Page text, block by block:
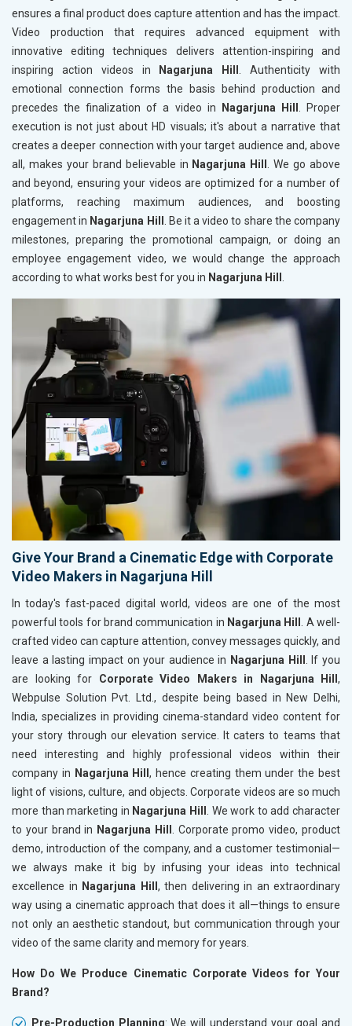
ensures a final product does capture attention and has the impact.
Video production that requires advanced equipment with
innovative editing techniques delivers attention-inspiring and
inspiring action videos in
Nagarjuna Hill . Authenticity with
emotional connection forms the basis behind production and
precedes the finalization of a video in
Nagarjuna Hill . Proper
execution is not just about HD visuals; it's about a narrative that
creates a deeper connection with your target audience and, above
all, makes your brand believable in Nagarjuna Hill . We go above
and beyond, ensuring your videos are optimized for a number of
platforms, reaching maximum audiences, and boosting
engagement in Nagarjuna Hill . Be it a video to share the company
milestones, preparing the promotional campaign, or doing an
employee engagement video, we would change the approach
according to what works best for you in Nagarjuna Hill .
Give Your Brand a Cinematic Edge with Corporate
Video Makers in Nagarjuna Hill
In today's fast-paced digital world, videos are one of the most
powerful tools for brand communication in Nagarjuna Hill
. A well-
crafted video can capture attention, convey messages quickly, and
leave a lasting impact on your audience in Nagarjuna Hill
. If you
are looking for Corporate Video Makers in Nagarjuna Hill ,
Webpulse Solution Pvt. Ltd., despite being based in New Delhi,
India, specializes in providing cinema-standard video content for
your story through our elevation service. It caters to teams that
need interesting and highly professional videos within their
company in Nagarjuna Hill, hence creating them under the best
light of visions, culture, and objects. Corporate videos are so much
more than marketing in Nagarjuna Hill
. We work to add character
to your brand in Nagarjuna Hill
. Corporate promo video, product
demo, introduction of the company, and a customer testimonial—
we always make it big by infusing your ideas into technical
excellence in Nagarjuna Hill , then delivering in an extraordinary
way using a cinematic approach that does it all—things to ensure
not only an aesthetic standout, but communication through your
video of the same clarity and memory for years.
How Do We Produce Cinematic Corporate Videos for Your
Brand?
Pre-Production Planning: We will understand your goal and